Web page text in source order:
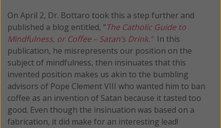
On April 2, Dr. Bottaro took this a step further and
published a blog entitled, “The Catholic Guide to
Mindfulness, or Coffee – Satan’s Drink.” In this
publication, he misrepresents our position on the
subject of mindfulness, then insinuates that this
invented position makes us akin to the bumbling
advisors of Pope Clement VIII who wanted him to ban
coffee as an invention of Satan because it tasted too
good. Even though the insinuation was based on a
fabrication, it did make for an interesting lead!